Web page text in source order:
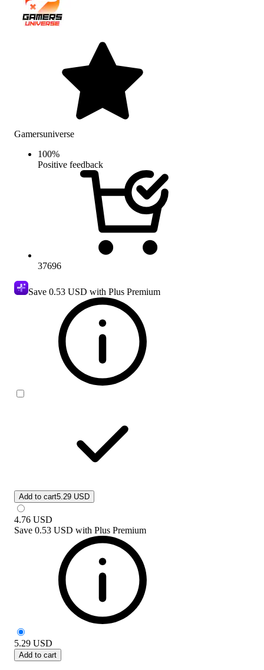
Gamersuniverse
100%
Positive feedback
37696
Save 0.53 USD with Plus Premium
Add to cart5.29 USD
4.76 USD
Save 0.53 USD with Plus Premium
5.29 USD
Add to cart